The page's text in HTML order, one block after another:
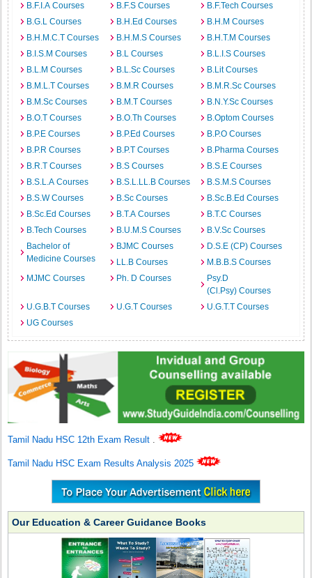
B.F.I.A Courses
B.F.S Courses
B.F.Tech Courses
B.G.L Courses
B.H.Ed Courses
B.H.M Courses
B.H.M.C.T Courses
B.H.M.S Courses
B.H.T.M Courses
B.I.S.M Courses
B.L Courses
B.L.I.S Courses
B.L.M Courses
B.L.Sc Courses
B.Lit Courses
B.M.L.T Courses
B.M.R Courses
B.M.R.Sc Courses
B.M.Sc Courses
B.M.T Courses
B.N.Y.Sc Courses
B.O.T Courses
B.O.Th Courses
B.Optom Courses
B.P.E Courses
B.P.Ed Courses
B.P.O Courses
B.P.R Courses
B.P.T Courses
B.Pharma Courses
B.R.T Courses
B.S Courses
B.S.E Courses
B.S.L.A Courses
B.S.L.LL.B Courses
B.S.M.S Courses
B.S.W Courses
B.Sc Courses
B.Sc.B.Ed Courses
B.Sc.Ed Courses
B.T.A Courses
B.T.C Courses
B.Tech Courses
B.U.M.S Courses
B.V.Sc Courses
Bachelor of
Medicine Courses
BJMC Courses
D.S.E (CP) Courses
LL.B Courses
M.B.B.S Courses
MJMC Courses
Ph. D Courses
Psy.D
(Cl.Psy) Courses
U.G.B.T Courses
U.G.T Courses
U.G.T.T Courses
UG Courses
Tamil Nadu HSC 12th Exam Result .
Tamil Nadu HSC Exam Results Analysis 2025
Our Education & Career Guidance Books